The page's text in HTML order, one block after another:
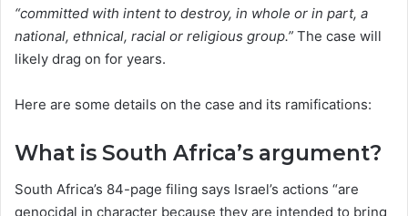
“committed with intent to destroy, in whole or in part, a
national, ethnical, racial or religious group.” The case will
likely drag on for years.
Here are some details on the case and its ramifications:
What is South Africa’s argument?
South Africa’s 84-page filing says Israel’s actions “are
genocidal in character because they are intended to bring